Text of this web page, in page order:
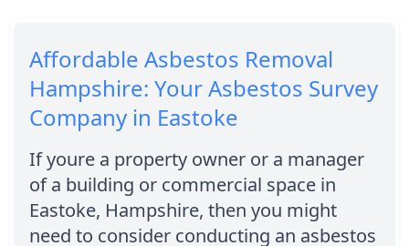
Affordable Asbestos Removal
Hampshire: Your Asbestos Survey
Company in Eastoke
If youre a property owner or a manager
of a building or commercial space in
Eastoke, Hampshire, then you might
need to consider conducting an asbestos